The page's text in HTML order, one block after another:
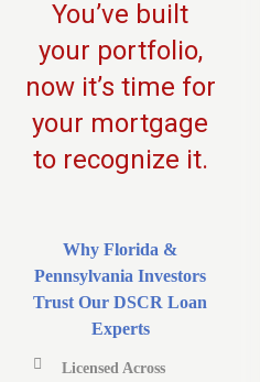
You’ve built
your portfolio,
now it’s time for
your mortgage
to recognize it.
Why Florida &
Pennsylvania Investors
Trust Our DSCR Loan
Experts
Licensed Across